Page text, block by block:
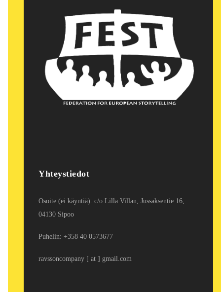
Yhteystiedot
Osoite (ei käyntiä): c/o Lilla Villan, Jussaksentie 16,
04130 Sipoo
Puhelin: +358 40 0573677
ravssoncompany [ at ] gmail.com